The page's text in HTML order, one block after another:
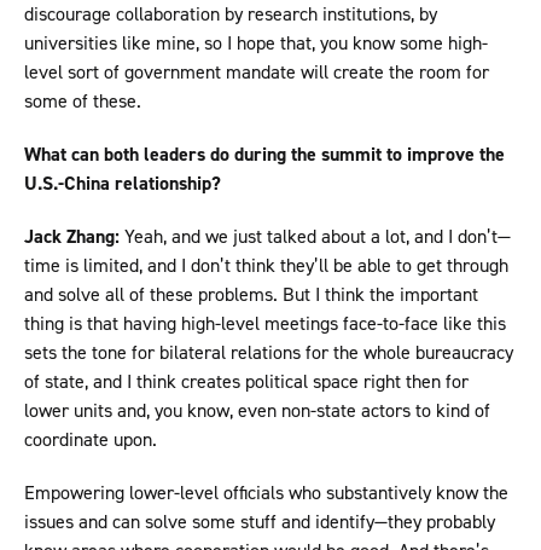
discourage collaboration by research institutions, by
universities like mine, so I hope that, you know some high-
level sort of government mandate will create the room for
some of these.
What can both leaders do during the summit to improve the
U.S.-China relationship?
Jack Zhang:Yeah, and we just talked about a lot, and I don’t—
time is limited, and I don’t think they’ll be able to get through
and solve all of these problems. But I think the important
thing is that having high-level meetings face-to-face like this
sets the tone for bilateral relations for the whole bureaucracy
of state, and I think creates political space right then for
lower units and, you know, even non-state actors to kind of
coordinate upon.
Empowering lower-level officials who substantively know the
issues and can solve some stuff and identify—they probably